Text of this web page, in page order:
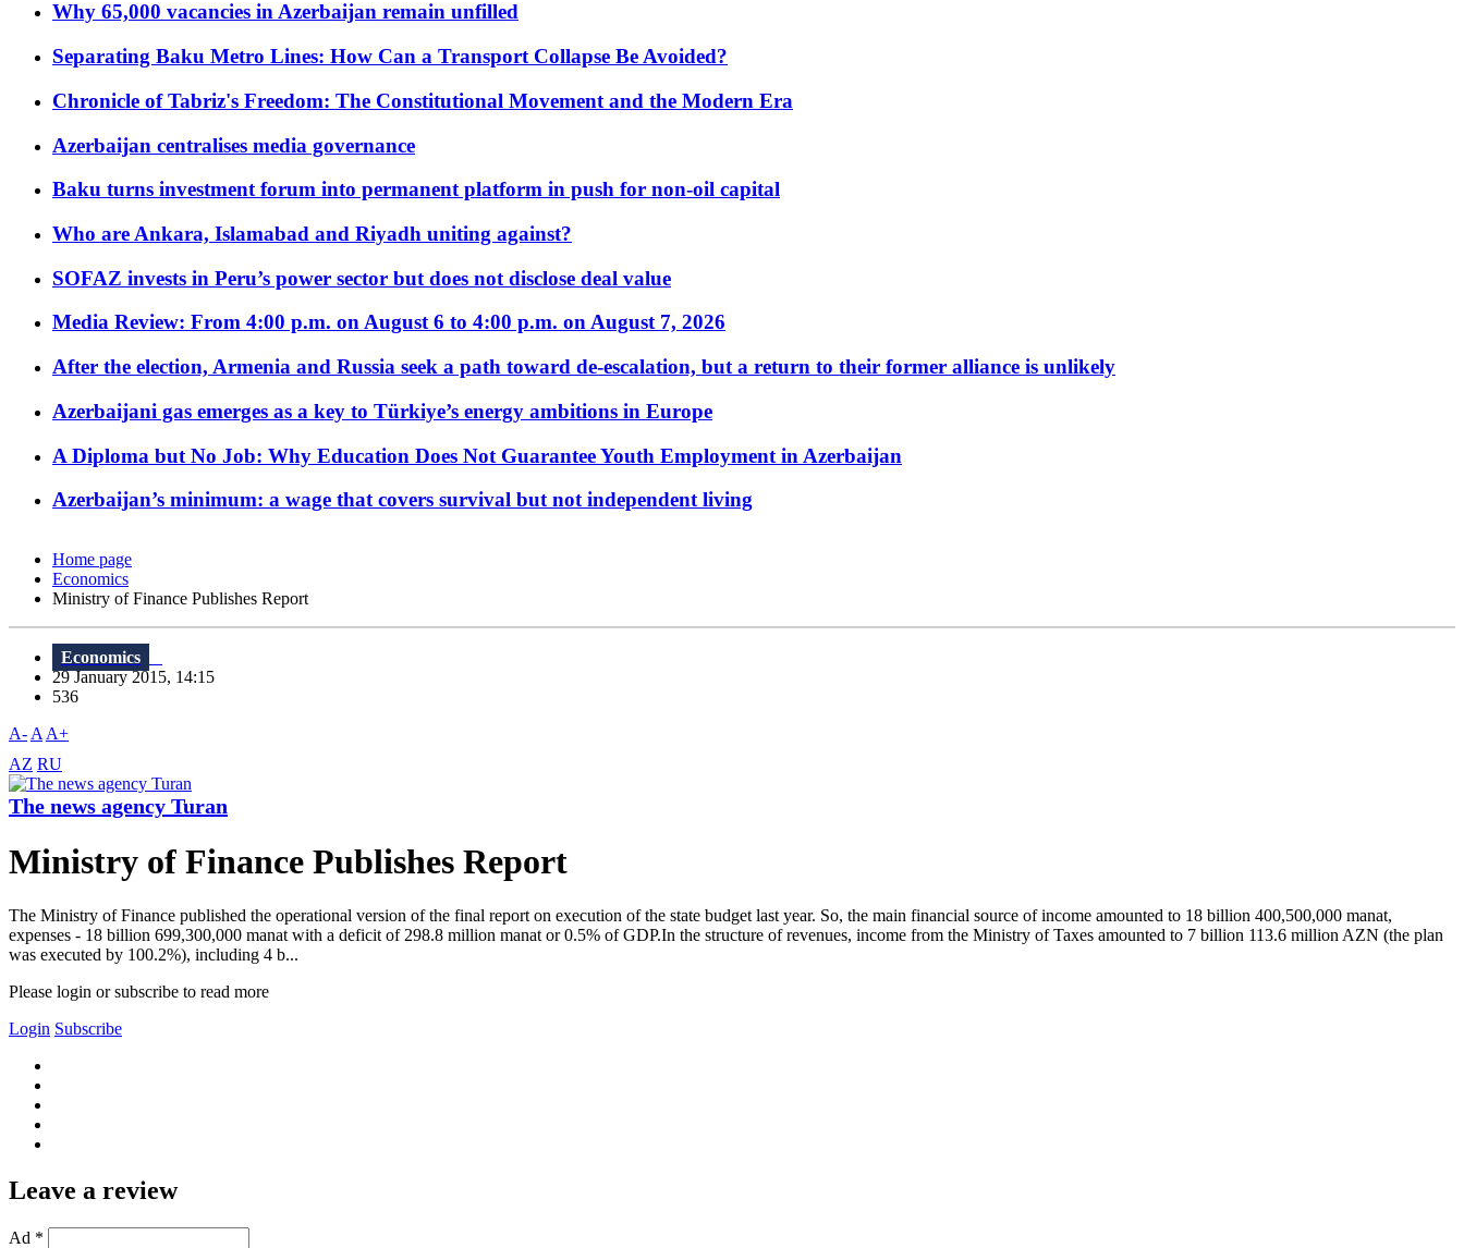
Why 65,000 vacancies in Azerbaijan remain unfilled
Separating Baku Metro Lines: How Can a Transport Collapse Be Avoided?
Chronicle of Tabriz's Freedom: The Constitutional Movement and the Modern Era
Azerbaijan centralises media governance
Baku turns investment forum into permanent platform in push for non-oil capital
Who are Ankara, Islamabad and Riyadh uniting against?
SOFAZ invests in Peru’s power sector but does not disclose deal value
Media Review: From 4:00 p.m. on August 6 to 4:00 p.m. on August 7, 2026
After the election, Armenia and Russia seek a path toward de-escalation, but a return to their former alliance is unlikely
Azerbaijani gas emerges as a key to Türkiye’s energy ambitions in Europe
A Diploma but No Job: Why Education Does Not Guarantee Youth Employment in Azerbaijan
Azerbaijan’s minimum: a wage that covers survival but not independent living
Home page
Economics
Ministry of Finance Publishes Report
Economics
29 January 2015, 14:15
536
A- A A+
AZ RU
The news agency Turan
Ministry of Finance Publishes Report
The Ministry of Finance published the operational version of the final report on execution of the state budget last year. So, the main financial source of income amounted to 18 billion 400,500,000 manat,
expenses - 18 billion 699,300,000 manat with a deficit of 298.8 million manat or 0.5% of GDP.In the structure of revenues, income from the Ministry of Taxes amounted to 7 billion 113.6 million AZN (the plan
was executed by 100.2%), including 4 b...
Please login or subscribe to read more
Login Subscribe
Leave a review
Ad *